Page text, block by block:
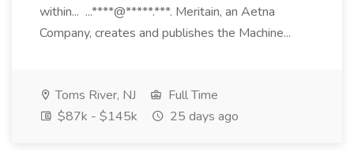
within... ...****@*****.***. Meritain, an Aetna
Company, creates and publishes the Machine...
Toms River, NJ
Full Time
$87k - $145k
25 days ago